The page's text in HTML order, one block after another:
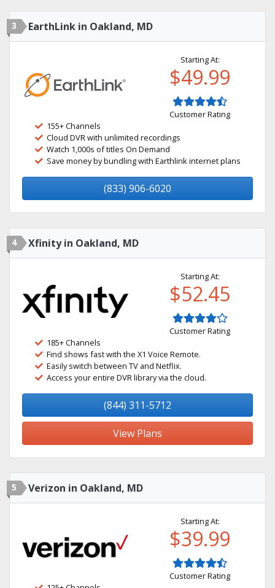
3 EarthLink in Oakland, MD
Starting At:
$49.99
Customer Rating
155+ Channels
Cloud DVR with unlimited recordings
Watch 1,000s of titles On Demand
Save money by bundling with Earthlink internet plans
(833) 906-6020
4 Xfinity in Oakland, MD
Starting At:
$52.45
Customer Rating
185+ Channels
Find shows fast with the X1 Voice Remote.
Easily switch between TV and Netflix.
Access your entire DVR library via the cloud.
(844) 311-5712
View Plans
5 Verizon in Oakland, MD
Starting At:
$39.99
Customer Rating